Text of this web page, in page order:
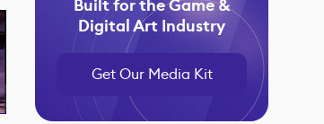
Built for the Game &
Digital Art Industry
Get Our Media Kit